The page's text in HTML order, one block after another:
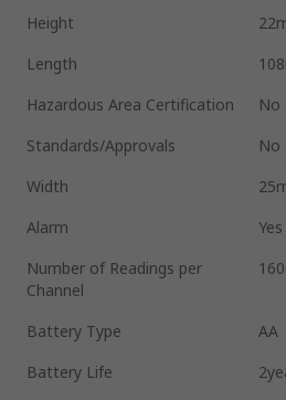
Height
Length
Hazardous Area Certification
No
Standards/Approvals
No
Width
Alarm
Yes
Number of Readings per
Channel
Battery Type
AA
Battery Life